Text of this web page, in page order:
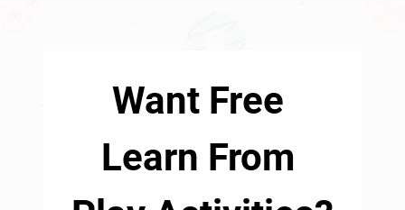
Want Free
Learn From